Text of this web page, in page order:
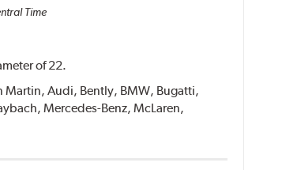
Time
of 22.
Martin, Audi, Bently, BMW, Bugatti,
Mercedes-Benz, McLaren,